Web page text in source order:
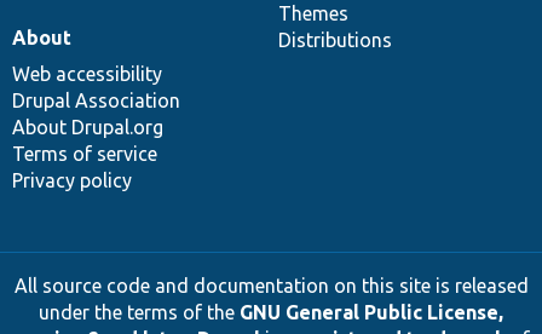
Themes
Distributions
About
Web accessibility
Drupal Association
About Drupal.org
Terms of service
Privacy policy
All source code and documentation on this site is released
under the terms of the GNU General Public License,